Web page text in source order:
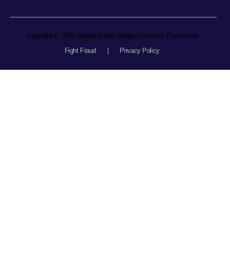
Copyright © 2026 Greater Baton Rouge Economic Partnership
Fight Fraud
Privacy Policy